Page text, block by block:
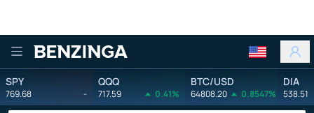
Benzinga
SPY
769.68 -
QQQ
717.59 0.41%
BTC/USD
64808.20 0.8547%
DIA
538.51